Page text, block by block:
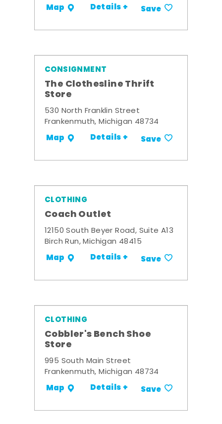
Map Details + Save
CONSIGNMENT
The Clothesline Thrift
Store
530 North Franklin Street
Frankenmuth, Michigan 48734
Map Details + Save
CLOTHING
Coach Outlet
12150 South Beyer Road, Suite A13
Birch Run, Michigan 48415
Map Details + Save
CLOTHING
Cobbler's Bench Shoe
Store
995 South Main Street
Frankenmuth, Michigan 48734
Map Details + Save